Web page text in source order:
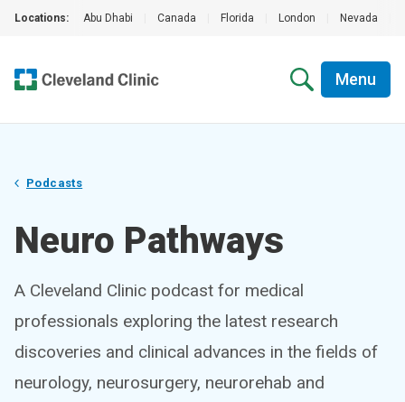
Locations: Abu Dhabi Canada Florida London Nevada
Menu
Podcasts
Neuro Pathways
A Cleveland Clinic podcast for medical
professionals exploring the latest research
discoveries and clinical advances in the fields of
neurology, neurosurgery, neurorehab and